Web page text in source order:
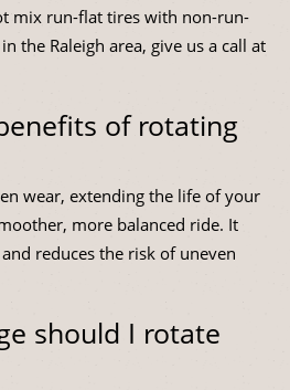
mix run-flat tires with non-run-
the Raleigh area, give us a call at
of rotating
wear, extending the life of your
more balanced ride. It
reduces the risk of uneven
should I rotate